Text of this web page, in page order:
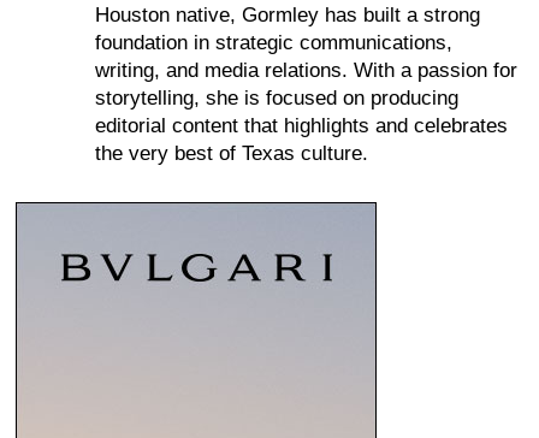
Houston native, Gormley has built a strong
foundation in strategic communications,
writing, and media relations. With a passion for
storytelling, she is focused on producing
editorial content that highlights and celebrates
the very best of Texas culture.